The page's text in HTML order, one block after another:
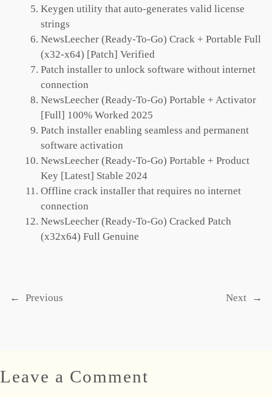
Keygen utility that auto-generates valid license
strings
NewsLeecher (Ready-To-Go) Crack + Portable Full
(x32-x64) [Patch] Verified
Patch installer to unlock software without internet
connection
NewsLeecher (Ready-To-Go) Portable + Activator
[Full] 100% Worked 2025
Patch installer enabling seamless and permanent
software activation
NewsLeecher (Ready-To-Go) Portable + Product
Key [Latest] Stable 2024
Offline crack installer that requires no internet
connection
NewsLeecher (Ready-To-Go) Cracked Patch
(x32x64) Full Genuine
← Previous Next →
Leave a Comment